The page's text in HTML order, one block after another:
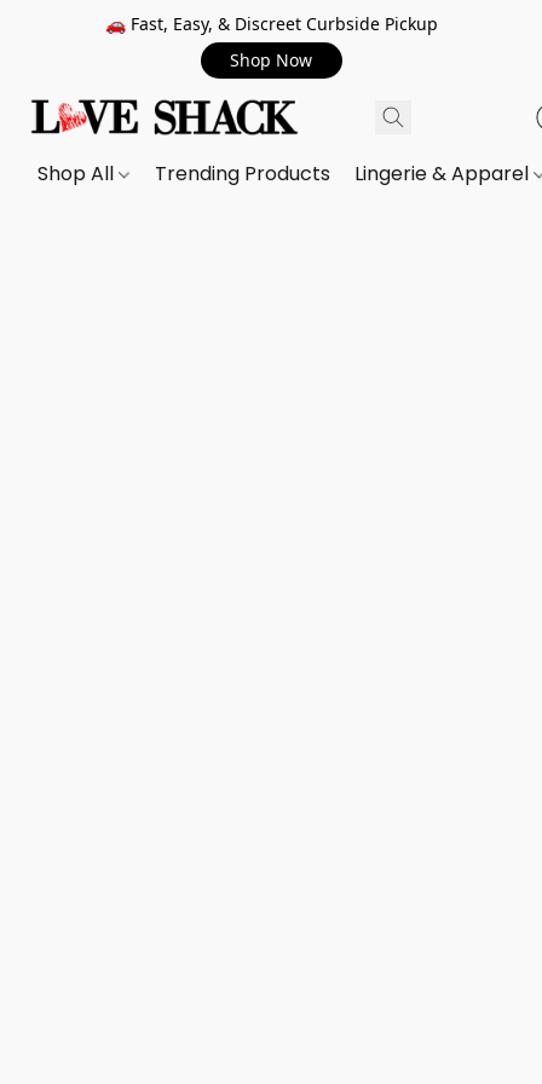
🚗 Fast, Easy, & Discreet Curbside Pickup
Shop Now
Shop All Trending Products Lingerie & Apparel